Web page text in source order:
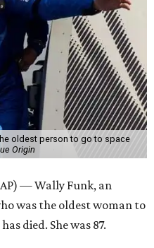
oldest person to go to space
Origin
— Wally Funk, an
was the oldest woman to
died. She was 87.